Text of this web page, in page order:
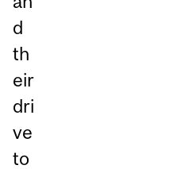
d
th
eir
dri
ve
to